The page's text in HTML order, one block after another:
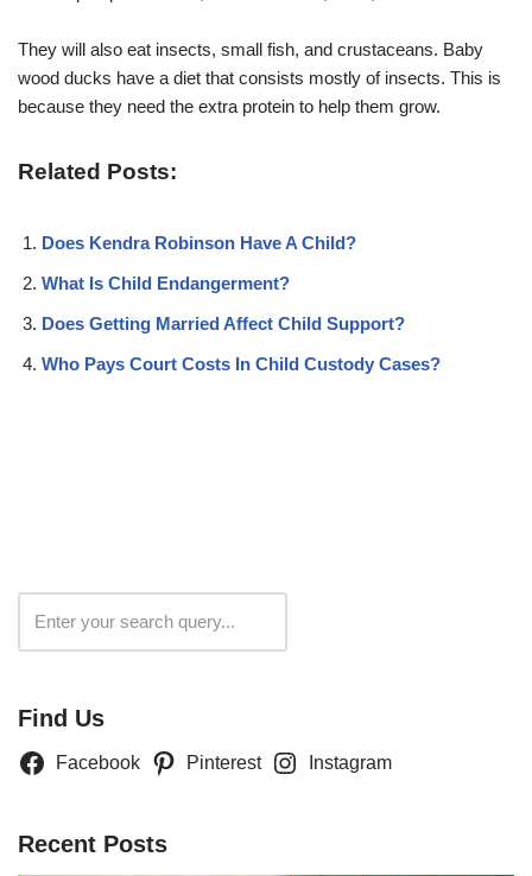
They will also eat insects, small fish, and crustaceans. Baby
wood ducks have a diet that consists mostly of insects. This is
because they need the extra protein to help them grow.
Related Posts:
Does Kendra Robinson Have A Child?
What Is Child Endangerment?
Does Getting Married Affect Child Support?
Who Pays Court Costs In Child Custody Cases?
Find Us
Facebook Pinterest Instagram
Recent Posts